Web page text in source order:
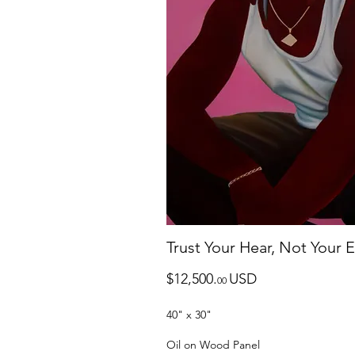
Trust Your Hear, Not Your
$12,500.00 USD
40" x 30"
Oil on Wood Panel